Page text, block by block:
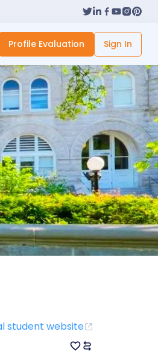
Profile Evaluation Sign In
student website